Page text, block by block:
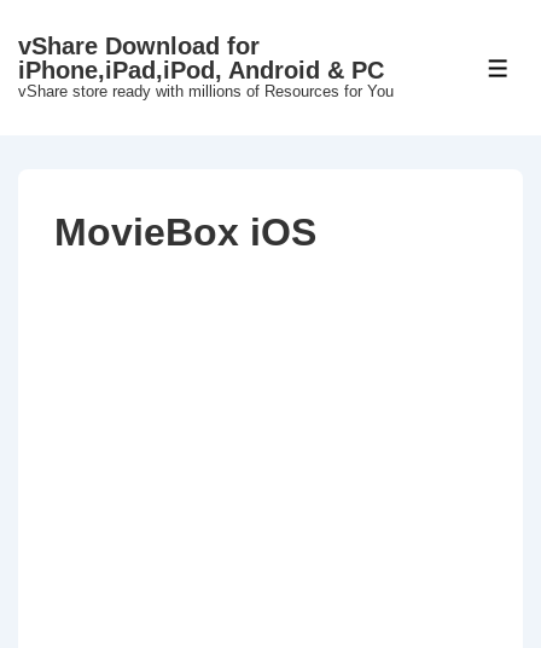
SkipvShare Download for
iPhone,iPad,iPod, Android & PC
vShare store ready with millions of Resources for You
MovieBox iOS